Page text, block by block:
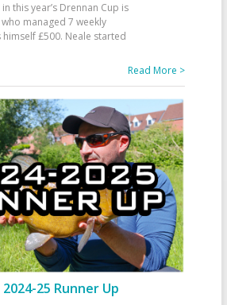
this year’s Drennan Cup is
managed 7 weekly
£500. Neale started
Read More >
25 Runner Up